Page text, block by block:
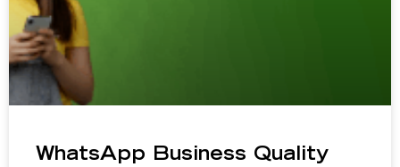
WhatsApp Business Quality